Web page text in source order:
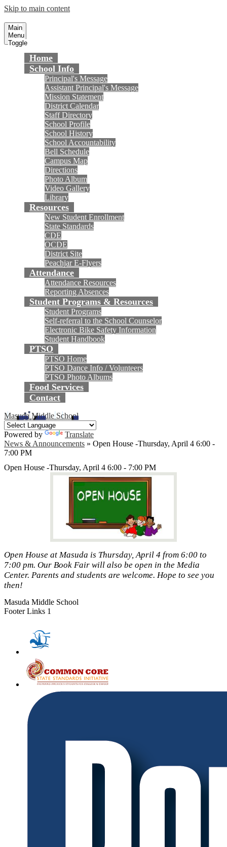
Skip to main content
Main
Menu
Toggle
Home
School Info
Principal's Message
Assistant Principal's Message
Mission Statement
District Calendar
Staff Directory
School Profile
School History
School Accountability
Bell Schedule
Campus Map
Directions
Photo Album
Video Gallery
Library
Resources
New Student Enrollment
State Standards
CDE
OCDE
District Site
Peachjar E-Flyers
Attendance
Attendance Resources
Reporting Absences
Student Programs & Resources
Student Programs
Self-referral to the School Counselor
Electronic Bike Safety Information
Student Handbook
PTSO
PTSO Home
PTSO Dance Info / Volunteers
PTSO Photo Albums
Food Services
Contact
Masuda Middle School
Powered by
Translate
News & Announcements » Open House -Thursday, April 4 6:00 -
7:00 PM
Open House -Thursday, April 4 6:00 - 7:00 PM
Open House at Masuda is Thursday, April 4 from 6:00 to
7:00 pm. Our Book Fair will also be open in the Media
Center. Parents and students are welcome. Hope to see you
then!
Masuda Middle School
Footer Links 1